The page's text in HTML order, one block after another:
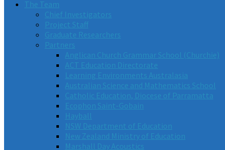
The Team
Chief Investigators
Project Staff
Graduate Researchers
Partners
Anglican Church Grammar School (Churchie)
ACT Education Directorate
Learning Environments Australasia
Australian Science and Mathematics School
Catholic Education, Diocese of Parramatta
Ecophon Saint-Gobain
Hayball
NSW Department of Education
New Zealand Ministry of Education
Marshall Day Acoustics